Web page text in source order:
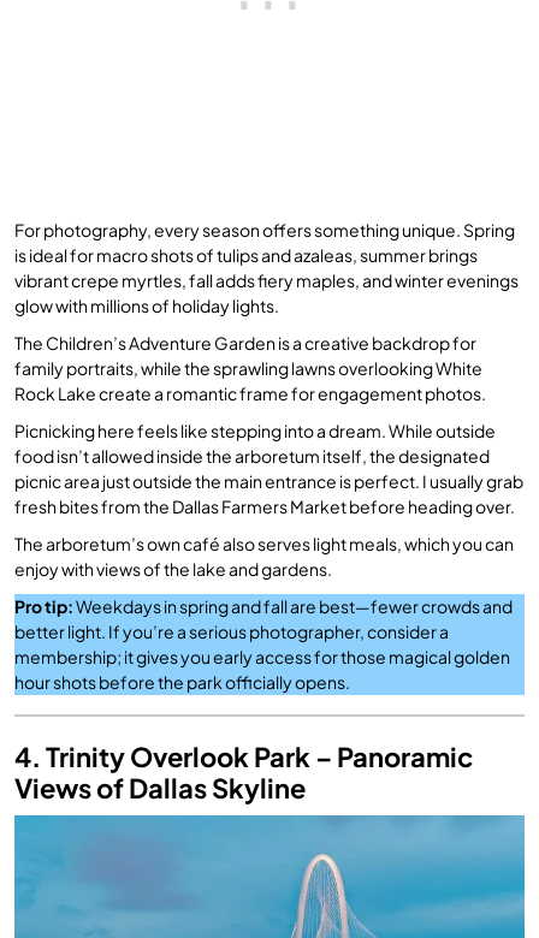
For photography, every season offers something unique. Spring
is ideal for macro shots of tulips and azaleas, summer brings
vibrant crepe myrtles, fall adds fiery maples, and winter evenings
glow with millions of holiday lights.
The Children’s Adventure Garden is a creative backdrop for
family portraits, while the sprawling lawns overlooking White
Rock Lake create a romantic frame for engagement photos.
Picnicking here feels like stepping into a dream. While outside
food isn’t allowed inside the arboretum itself, the designated
picnic area just outside the main entrance is perfect. I usually grab
fresh bites from the Dallas Farmers Market before heading over.
The arboretum’s own café also serves light meals, which you can
enjoy with views of the lake and gardens.
Pro tip:Weekdays in spring and fall are best—fewer crowds and
better light. If you’re a serious photographer, consider a
membership; it gives you early access for those magical golden
hour shots before the park officially opens.
4. Trinity Overlook Park – Panoramic
Views of Dallas Skyline